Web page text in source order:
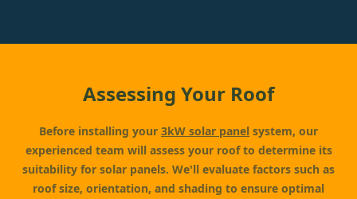
Assessing Your Roof
Before installing your 3kW solar panel system, our
experienced team will assess your roof to determine its
suitability for solar panels. We'll evaluate factors such as
roof size, orientation, and shading to ensure optimal